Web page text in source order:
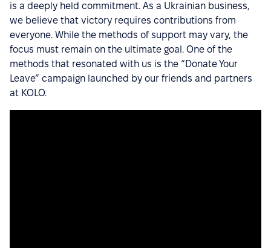
is a deeply held commitment. As a Ukrainian business,
we believe that victory requires contributions from
everyone. While the methods of support may vary, the
focus must remain on the ultimate goal. One of the
methods that resonated with us is the “Donate Your
Leave” campaign launched by our friends and partners
at KOLO.